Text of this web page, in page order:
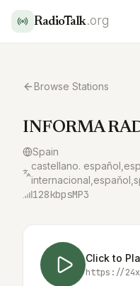
RadioTalk.org
Browse Stations
INFORMA
Spain
castellano.
128kbpsMP3
Click to
https://